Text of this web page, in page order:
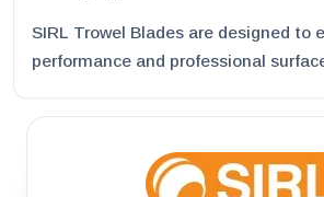
SIRL Trowel Blades are designed to
performance and professional